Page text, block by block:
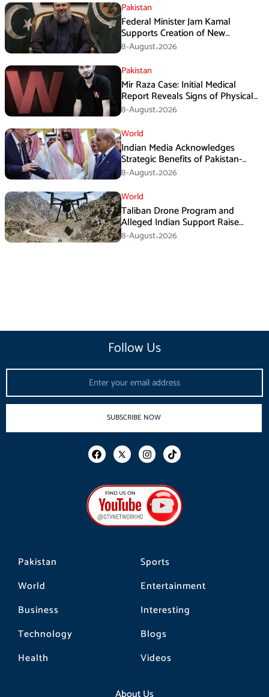
Pakistan
Federal Minister Jam Kamal
Supports Creation of New
Provinces
8-August،2026
Pakistan
Mir Raza Case: Initial Medical
Report Reveals Signs of Physical
Assault
8-August،2026
World
Indian Media Acknowledges
Strategic Benefits of Pakistan-
Saudi-Turkiye Defense Pact
8-August،2026
World
Taliban Drone Program and
Alleged Indian Support Raise
Security Concerns for Pakistan
8-August،2026
Pakistan
World
Business
Technology
Health
Sports
Entertainment
Interesting
Blogs
Videos
Follow Us
SUBSCRIBE NOW
F
a
b
o
o
k
I
n
a
g
r
a
m
T
i
o
k